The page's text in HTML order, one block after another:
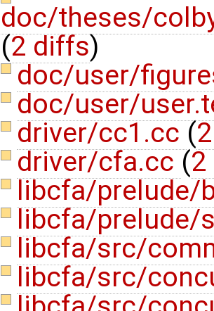
doc/theses/
(2 diffs)
doc/user/
doc/user/
driver/cc1.cc (
driver/cfa.cc (
libcfa/prelude/
libcfa/prelude/
libcfa/src/
libcfa/src/